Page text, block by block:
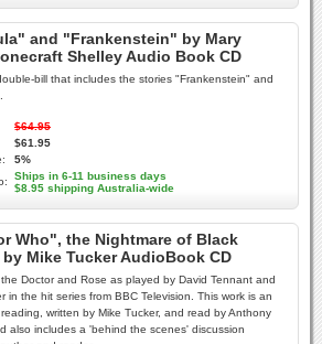
and "Frankenstein" by Mary
Shelley Audio Book CD
bill that includes the stories "Frankenstein" and
$64.95
$61.95
5%
Ships in 6-11 business days
$8.95 shipping Australia-wide
Who", the Nightmare of Black
Mike Tucker AudioBook CD
Doctor and Rose as played by David Tennant and
in the hit series from BBC Television. This work is an
written by Mike Tucker, and read by Anthony
also includes a 'behind the scenes' discussion